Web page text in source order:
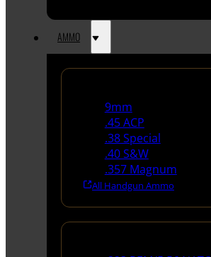
AMMO
9mm
.45 ACP
.38 Special
.40 S&W
.357 Magnum
All Handgun Ammo